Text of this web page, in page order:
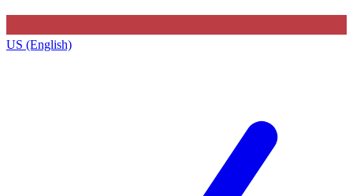
US (English)